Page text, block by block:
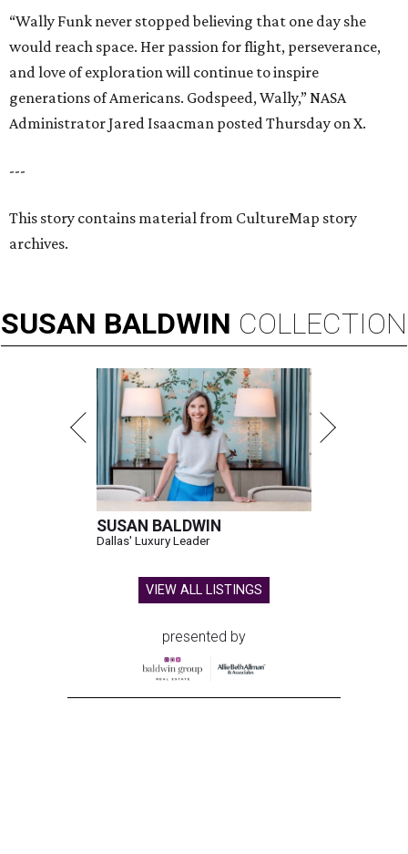
“Wally Funk never stopped believing that one day she
would reach space. Her passion for flight, perseverance,
and love of exploration will continue to inspire
generations of Americans. Godspeed, Wally,” NASA
Administrator Jared Isaacman posted Thursday on X.
---
This story contains material from CultureMap story
archives.
SUSAN BALDWIN COLLECTION
SUSAN BALDWIN
Dallas' Luxury Leader
VIEW ALL LISTINGS
presented by